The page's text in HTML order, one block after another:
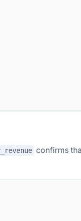
confirms